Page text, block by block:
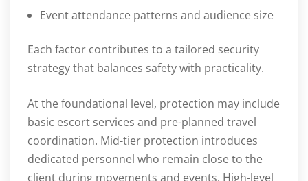
Event attendance patterns and audience size
Each factor contributes to a tailored security
strategy that balances safety with practicality.
At the foundational level, protection may include
basic escort services and pre-planned travel
coordination. Mid-tier protection introduces
dedicated personnel who remain close to the
client during movements and events. High-level